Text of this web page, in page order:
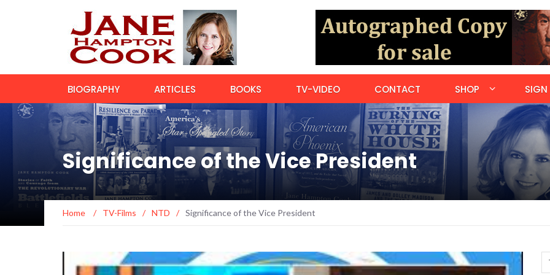
BIOGRAPHY ARTICLES BOOKS TV-VIDEO CONTACT SHOP SIGN
Significance of the Vice President
Home / TV-Films / NTD / Significance of the Vice President